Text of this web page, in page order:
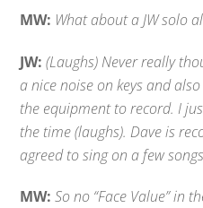
MW: What about a JW solo
JW: (Laughs) Never really
a nice noise on keys and
the equipment to record. I
the time (laughs). Dave is
agreed to sing on a few
MW: So no “Face Value” in